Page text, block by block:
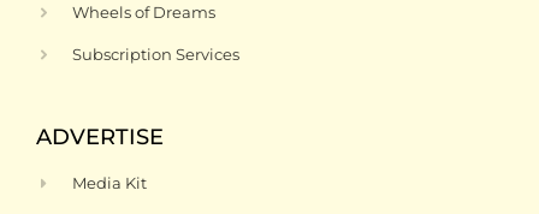
Wheels of Dreams
Subscription Services
ADVERTISE
Media Kit